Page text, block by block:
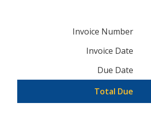
Invoice Number
Invoice Date
Due Date
Total Due